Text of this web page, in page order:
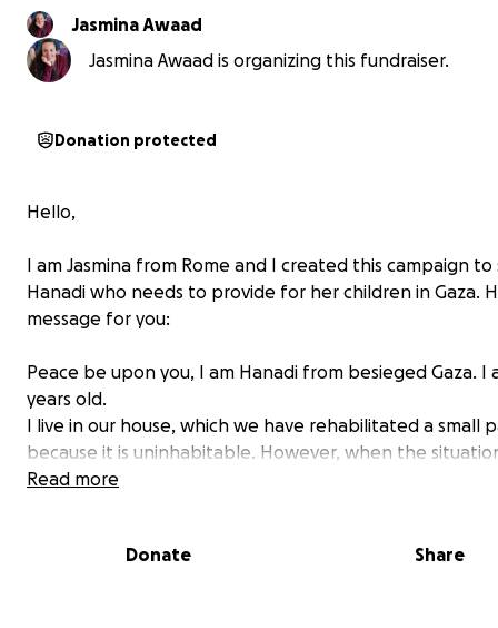
Jasmina Awaad
Jasmina Awaad is organizing this fundraiser.
Donation protected
Hello,
I am Jasmina from Rome and I created this campaign
Hanadi who needs to provide for her children in Gaza.
message for you:
Peace be upon you, I am Hanadi from besieged Gaza. I
years old.
I live in our house, which we have rehabilitated a small
because it is uninhabitable. However, when the
worsens, we move to a small tent because the house is
Read more
Donate Share